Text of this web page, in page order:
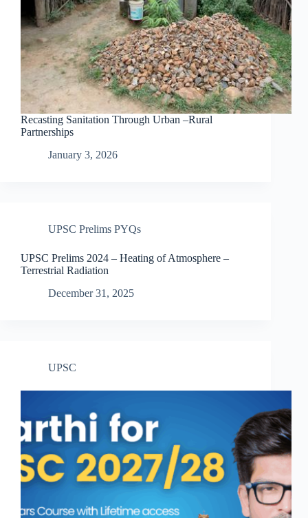
Recasting Sanitation Through Urban –Rural
Partnerships
January 3, 2026
UPSC Prelims PYQs
UPSC Prelims 2024 – Heating of Atmosphere –
Terrestrial Radiation
December 31, 2025
UPSC